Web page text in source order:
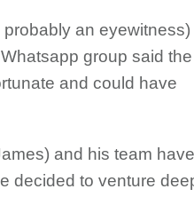
an eyewitness)
group said the
and could have
and his team
decided to venture